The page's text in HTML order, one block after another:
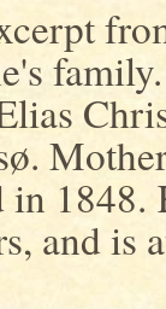
and is